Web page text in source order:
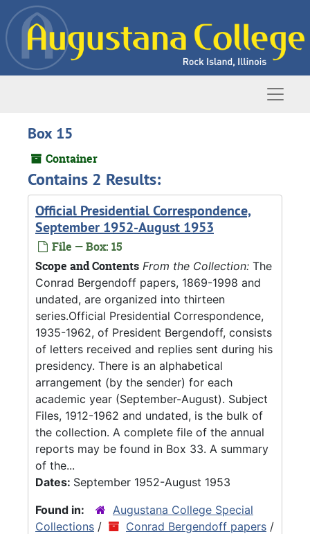
Skip to main content
Box 15
Container
Contains 2 Results:
Official Presidential Correspondence,
September 1952-August 1953
File — Box: 15
Scope and Contents From the Collection: The
Conrad Bergendoff papers, 1869-1998 and
undated, are organized into thirteen
series.Official Presidential Correspondence,
1935-1962, of President Bergendoff, consists
of letters received and replies sent during his
presidency. There is an alphabetical
arrangement (by the sender) for each
academic year (September-August). Subject
Files, 1912-1962 and undated, is the bulk of
the collection. A complete file of the annual
reports may be found in Box 33. A summary
of the...
Dates: September 1952-August 1953
Found in:
Augustana College Special
Collections / Conrad Bergendoff papers /